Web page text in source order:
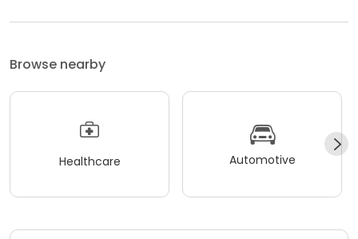
Browse nearby
Healthcare Automotive